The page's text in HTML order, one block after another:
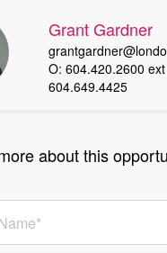
Grant Gardner
O: 604.420.2600
604.649.4425
about this